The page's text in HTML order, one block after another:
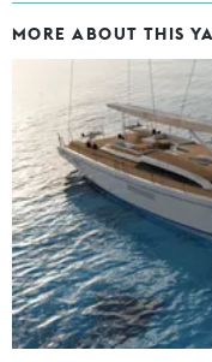
MORE ABOUT THIS